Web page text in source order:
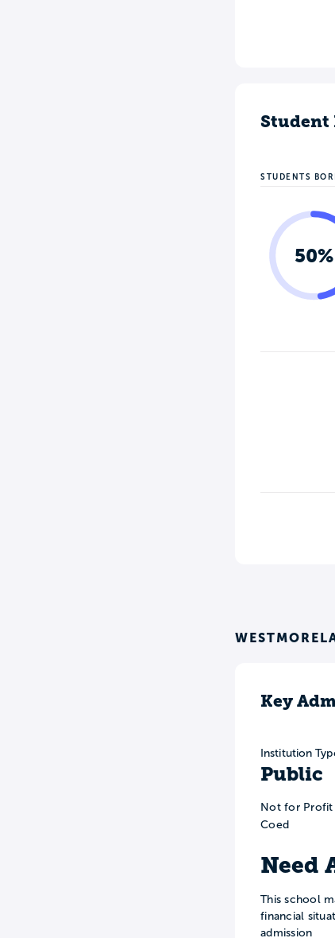
Student
STUDENTS
50%
Key
Institution
Public
Not for Profit
Coed
Need
This school
financial
admission